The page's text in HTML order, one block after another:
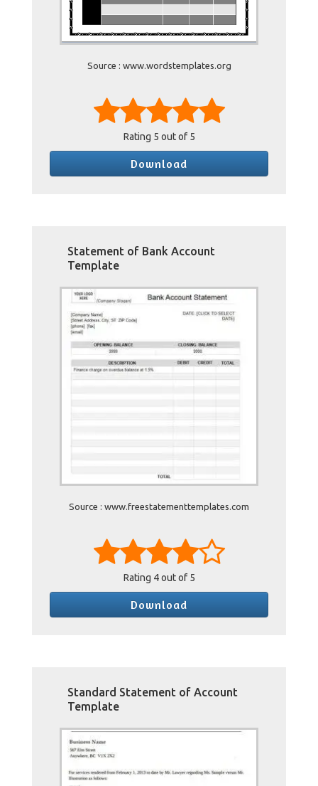
Source : www.wordstemplates.org
Rating 5 out of 5
Download
Statement of Bank Account
Template
Source : www.freestatementtemplates.com
Rating 4out of 5
Download
Standard Statement of Account
Template